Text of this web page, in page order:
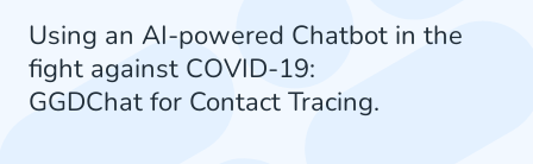
Using an AI-powered Chatbot in the
fight against COVID-19:
GGDChat for Contact Tracing.